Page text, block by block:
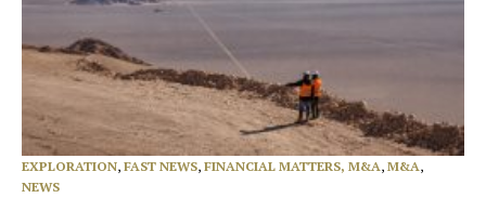
EXPLORATION, FAST NEWS, FINANCIAL MATTERS, M&A, M&A,
NEWS